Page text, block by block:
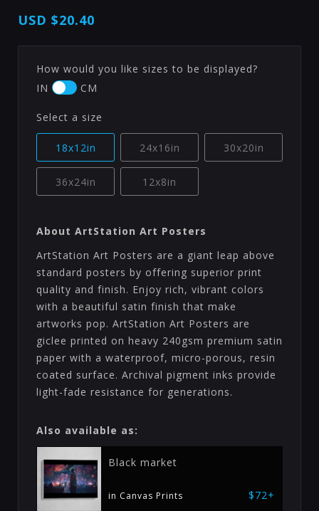
USD $20.40
How would you like sizes to be displayed?
IN
CM
Select a size
18x12in 24x16in 30x20in
36x24in 12x8in
About ArtStation Art Posters
ArtStation Art Posters are a giant leap above
standard posters by offering superior print
quality and finish. Enjoy rich, vibrant colors
with a beautiful satin finish that make
artworks pop. ArtStation Art Posters are
giclee printed on heavy 240gsm premium satin
paper with a waterproof, micro-porous, resin
coated surface. Archival pigment inks provide
light-fade resistance for generations.
Also available as:
Black market
in Canvas Prints $72+